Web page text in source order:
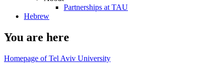
Partnerships at TAU
Hebrew
You are here
Homepage of Tel Aviv University